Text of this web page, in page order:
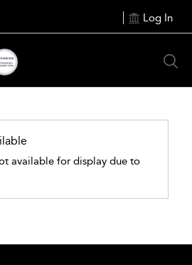
Log In
available for display due to